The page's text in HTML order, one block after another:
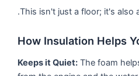
This isn't just a floor; it's also
How Insulation Helps
Keeps it Quiet: The foam